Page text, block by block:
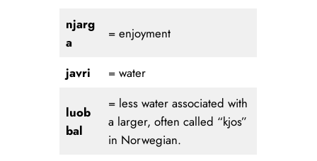
njarg
a
= enjoyment
javri = water
luob
bal
= less water associated with
a larger, often called “kjos”
in Norwegian.